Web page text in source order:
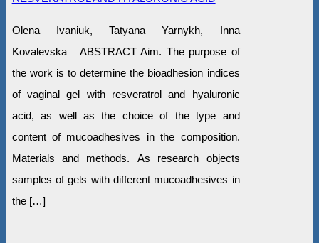
Olena Ivaniuk, Tatyana Yarnykh, Inna
Kovalevska ABSTRACT Aim. The purpose of
the work is to determine the bioadhesion indices
of vaginal gel with resveratrol and hyaluronic
acid, as well as the choice of the type and
content of mucoadhesives in the composition.
Materials and methods. As research objects
samples of gels with different mucoadhesives in
the […]